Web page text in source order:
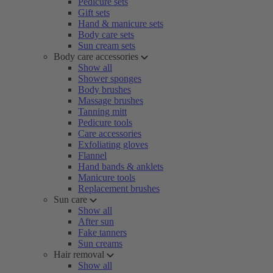
Gift sets
Hand & manicure sets
Body care sets
Sun cream sets
Body care accessories
Show all
Shower sponges
Body brushes
Massage brushes
Tanning mitt
Pedicure tools
Care accessories
Exfoliating gloves
Flannel
Hand bands & anklets
Manicure tools
Replacement brushes
Sun care
Show all
After sun
Fake tanners
Sun creams
Hair removal
Show all